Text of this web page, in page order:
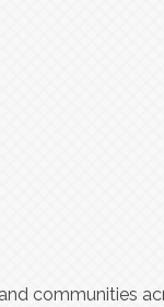
communities